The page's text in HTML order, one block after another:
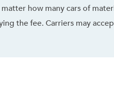
how many cars of
the fee. Carriers may